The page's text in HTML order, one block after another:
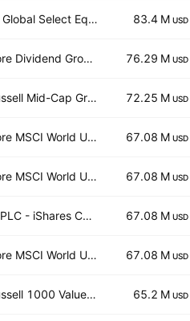
JPMorgan Global Select Equity ETF Global Select Equity ETF 83.4 M USD
iShares Core Dividend Growth ETF 76.29 M USD
iShares Russell Mid-Cap Growth ETF 72.25 M USD
iShares Core MSCI World UCITS ETF Hedged GBP 67.08 M USD
iShares Core MSCI World UCITS ETF 67.08 M USD
iShares III PLC - iShares Core MSCI World UCITS ETF USD 67.08 M USD
iShares Core MSCI World UCITS ETF Hedged (Dist) 67.08 M USD
iShares Russell 1000 Value ETF 65.2 M USD